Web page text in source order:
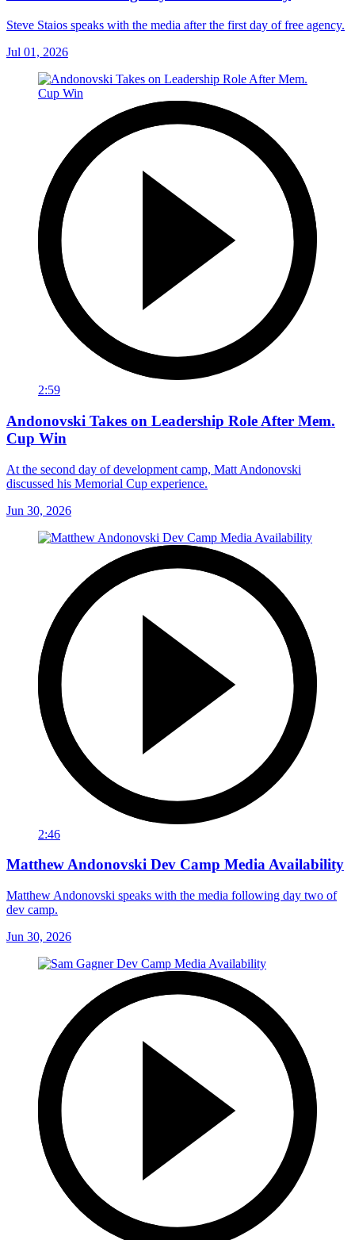
Steve Staios speaks with the media after the first day of free agency.
Jul 01, 2026
2:59
Andonovski Takes on Leadership Role After Mem.
Cup Win
At the second day of development camp, Matt Andonovski
discussed his Memorial Cup experience.
Jun 30, 2026
2:46
Matthew Andonovski Dev Camp Media Availability
Matthew Andonovski speaks with the media following day two of
dev camp.
Jun 30, 2026